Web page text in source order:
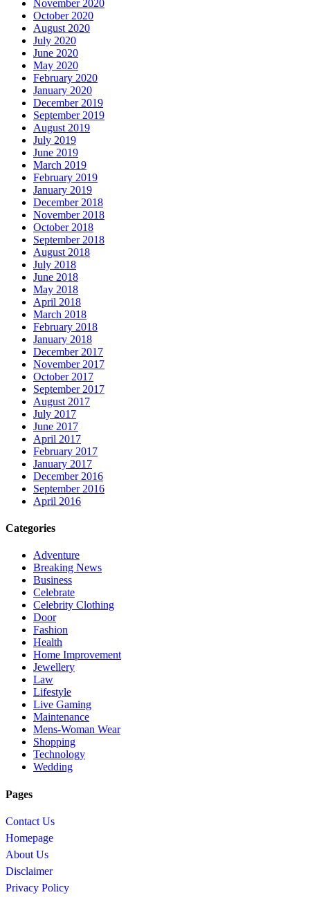
November 2020
October 2020
August 2020
July 2020
June 2020
May 2020
February 2020
January 2020
December 2019
September 2019
August 2019
July 2019
June 2019
March 2019
February 2019
January 2019
December 2018
November 2018
October 2018
September 2018
August 2018
July 2018
June 2018
May 2018
April 2018
March 2018
February 2018
January 2018
December 2017
November 2017
October 2017
September 2017
August 2017
July 2017
June 2017
April 2017
February 2017
January 2017
December 2016
September 2016
April 2016
Categories
Adventure
Breaking News
Business
Celebrate
Celebrity Clothing
Door
Fashion
Health
Home Improvement
Jewellery
Law
Lifestyle
Live Gaming
Maintenance
Mens-Woman Wear
Shopping
Technology
Wedding
Pages
Contact Us
Homepage
About Us
Disclaimer
Privacy Policy